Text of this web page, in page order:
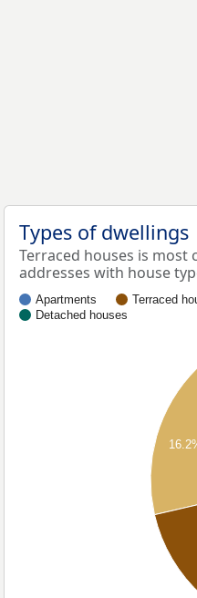
Types of dwellings
Terraced houses is
addresses with house
Apartments Terraced
Detached houses